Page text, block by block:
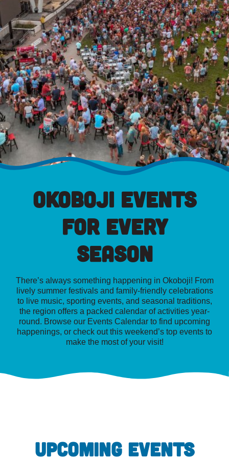
Okoboji Events
for Every
Season
There’s always something happening in Okoboji! From
lively summer festivals and family-friendly celebrations
to live music, sporting events, and seasonal traditions,
the region offers a packed calendar of activities year-
round. Browse our Events Calendar to find upcoming
happenings, or check out this weekend’s top events to
make the most of your visit!
UPCOMING EVENTS